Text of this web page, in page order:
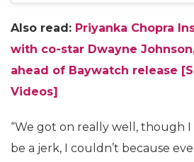
Also read: Priyanka Chopra
with co-star Dwayne
ahead of Baywatch release
Videos]
“We got on really well, though
be a jerk, I couldn’t because